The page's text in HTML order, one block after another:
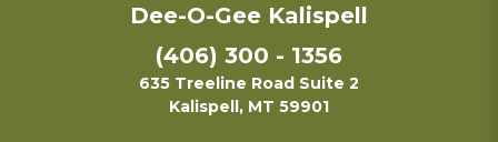
Dee-O-Gee Kalispell
(406) 300 - 1356
635 Treeline Road Suite 2
Kalispell, MT 59901